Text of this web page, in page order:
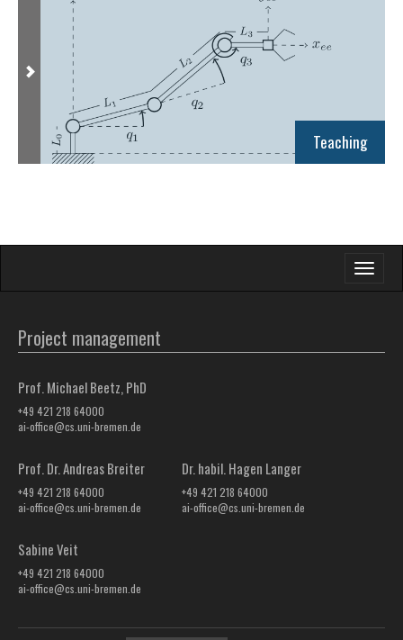
Teaching
Toggle
Project management
Prof. Michael Beetz, PhD
+49 421 218 64000
ai-office@cs.uni-bremen.de
Prof. Dr. Andreas Breiter
+49 421 218 64000
ai-office@cs.uni-bremen.de
Dr. habil. Hagen Langer
+49 421 218 64000
ai-office@cs.uni-bremen.de
Sabine Veit
+49 421 218 64000
ai-office@cs.uni-bremen.de